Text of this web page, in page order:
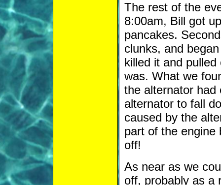
The rest of the
8:00am, Bill got
pancakes.
clunks, and
killed it and
was. What we
the alternator had
alternator to fall
caused by the
part of the engine
off!
As near as we
off, probably as a